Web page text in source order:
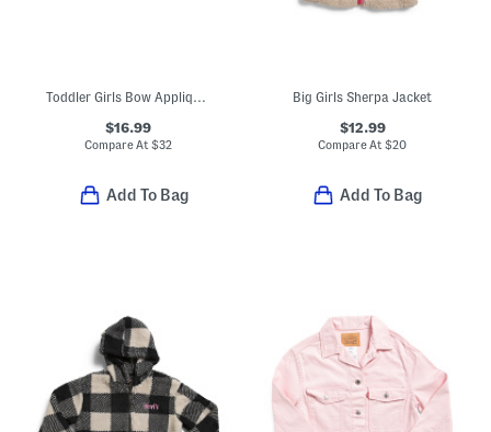
Toddler Girls Bow Applique Turtleneck Sweater
$16.99
Compare At$32
Add To Bag
Big Girls Sherpa Jacket
$12.99
Compare At$20
Add To Bag